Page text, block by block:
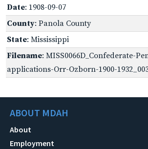
Date: 1908-09-07
County: Panola County
State: Mississippi
Filename: MISS0066D_Confederate-
applications-Orr-Ozborn-1900-
ABOUT MDAH
About
Employment